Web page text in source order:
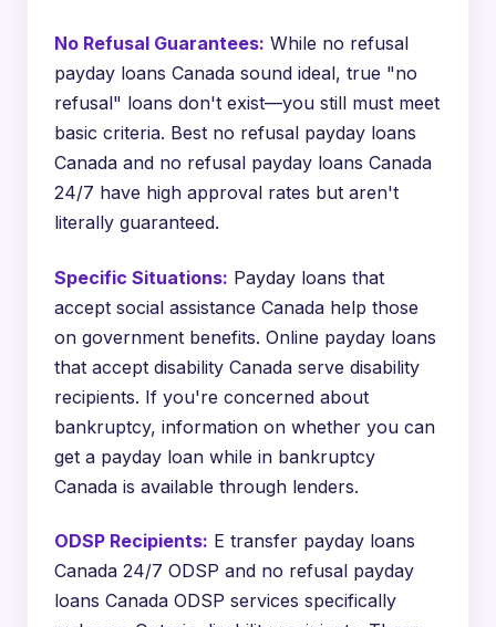
No Refusal Guarantees: While no refusal
payday loans Canada sound ideal, true "no
refusal" loans don't exist—you still must meet
basic criteria. Best no refusal payday loans
Canada and no refusal payday loans Canada
24/7 have high approval rates but aren't
literally guaranteed.
Specific Situations: Payday loans that
accept social assistance Canada help those
on government benefits. Online payday loans
that accept disability Canada serve disability
recipients. If you're concerned about
bankruptcy, information on whether you can
get a payday loan while in bankruptcy
Canada is available through lenders.
ODSP Recipients: E transfer payday loans
Canada 24/7 ODSP and no refusal payday
loans Canada ODSP services specifically